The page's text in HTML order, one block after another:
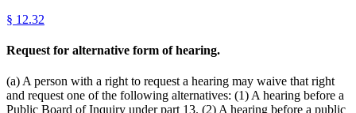
§ 12.32
Request for alternative form of hearing.
(a) A person with a right to request a hearing may waive that right
and request one of the following alternatives: (1) A hearing before a
Public Board of Inquiry under part 13. (2) A hearing before a public